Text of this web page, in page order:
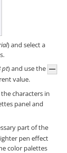
) and select a
pt) and use the
value.
characters in
panel and
part of the
pen effect
color palettes